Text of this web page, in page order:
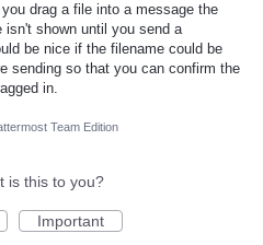
drag a file into a message the
isn't shown until you send a
be nice if the filename could be
sending so that you can confirm the
in.
Team Edition
is this to you?
Important